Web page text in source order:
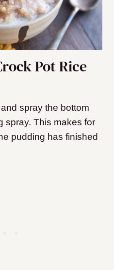
Pot Rice
spray the bottom
spray. This makes for
pudding has finished